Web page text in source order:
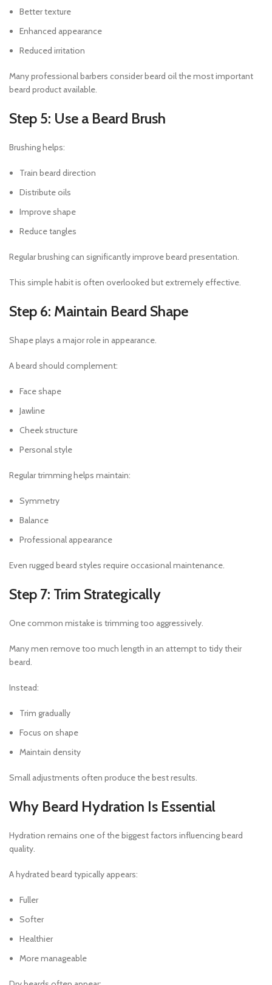
Better texture
Enhanced appearance
Reduced irritation
Many professional barbers consider beard oil the most important
beard product available.
Step 5: Use a Beard Brush
Brushing helps:
Train beard direction
Distribute oils
Improve shape
Reduce tangles
Regular brushing can significantly improve beard presentation.
This simple habit is often overlooked but extremely effective.
Step 6: Maintain Beard Shape
Shape plays a major role in appearance.
A beard should complement:
Face shape
Jawline
Cheek structure
Personal style
Regular trimming helps maintain:
Symmetry
Balance
Professional appearance
Even rugged beard styles require occasional maintenance.
Step 7: Trim Strategically
One common mistake is trimming too aggressively.
Many men remove too much length in an attempt to tidy their
beard.
Instead:
Trim gradually
Focus on shape
Maintain density
Small adjustments often produce the best results.
Why Beard Hydration Is Essential
Hydration remains one of the biggest factors influencing beard
quality.
A hydrated beard typically appears:
Fuller
Softer
Healthier
More manageable